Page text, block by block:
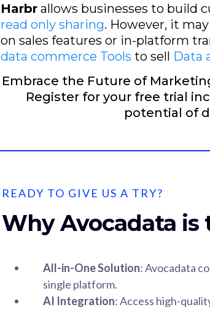
Harbr allows businesses to build
read only sharing. However, it
on sales features or in-platform
data commerce Tools to sell
Data
Embrace the Future of
Register for your free trial
potential of
READY TO GIVE US A TRY?
Why Avocadata is
All-in-One Solution: Avocadata
single platform.
AI Integration: Access high-